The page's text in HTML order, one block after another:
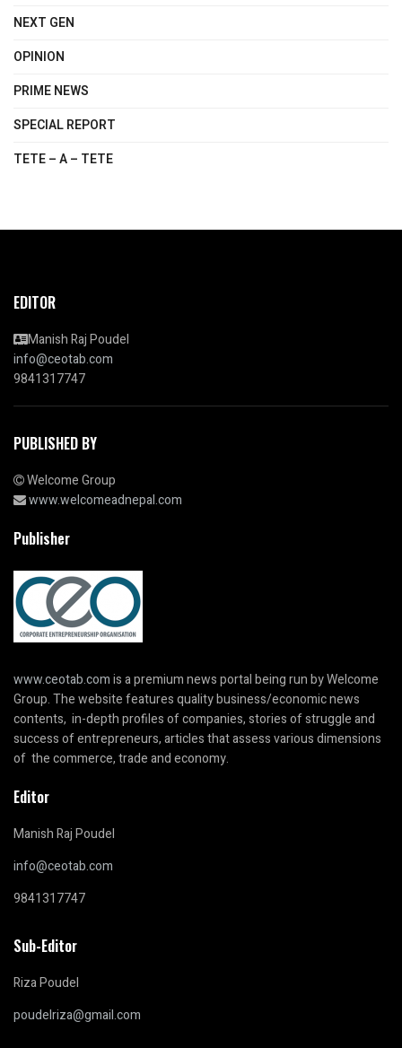
NEXT GEN
OPINION
PRIME NEWS
SPECIAL REPORT
TETE – A – TETE
EDITOR
Manish Raj Poudel
info@ceotab.com
9841317747
PUBLISHED BY
Welcome Group
www.welcomeadnepal.com
Publisher
www.ceotab.comis a premium news portal being run by Welcome
Group. The website features quality business/economic news
contents, in-depth profiles of companies, stories of struggle and
success of entrepreneurs, articles that assess various dimensions
of the commerce, trade and economy.
Editor
Manish Raj Poudel
info@ceotab.com
9841317747
Sub-Editor
Riza Poudel
poudelriza@gmail.com